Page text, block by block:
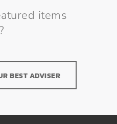
items
BEST ADVISER